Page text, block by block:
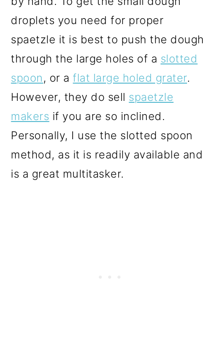
droplets you need for proper
spaetzle it is best to push the dough
through the large holes of a slotted
spoon, or a flat large holed grater.
However, they do sell spaetzle
makers if you are so inclined.
Personally, I use the slotted spoon
method, as it is readily available and
is a great multitasker.